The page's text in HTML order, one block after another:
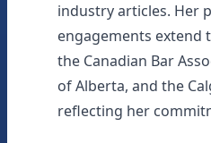
industry articles. Her
engagements extend
the Canadian Bar
of Alberta, and the
reflecting her